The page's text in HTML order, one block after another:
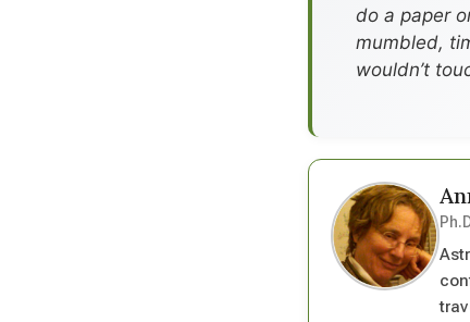
do a paper
mumbled,
wouldn’t